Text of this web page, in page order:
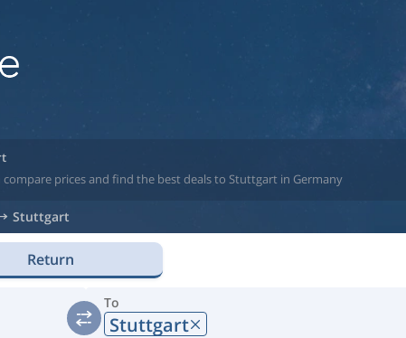
prices and find the best deals to Stuttgart in Germany
Stuttgart
Return
To
Stuttgart